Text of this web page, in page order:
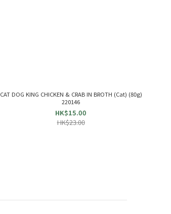
CAT DOG KING CHICKEN & CRAB IN BROTH (Cat) (80g)
220146
HK$15.00
HK$23.00